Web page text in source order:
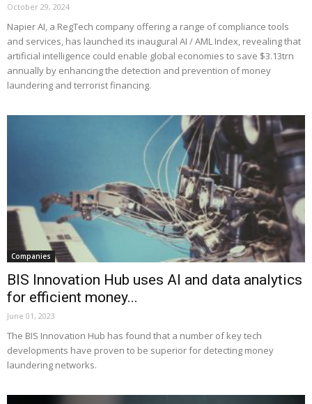
October 29, 2024
Napier AI, a RegTech company offering a range of compliance tools
and services, has launched its inaugural AI / AML Index, revealing that
artificial intelligence could enable global economies to save $3.13trn
annually by enhancing the detection and prevention of money
laundering and terrorist financing.
Companies
BIS Innovation Hub uses AI and data analytics
for efficient money...
June 01, 2023
The BIS Innovation Hub has found that a number of key tech
developments have proven to be superior for detecting money
laundering networks.